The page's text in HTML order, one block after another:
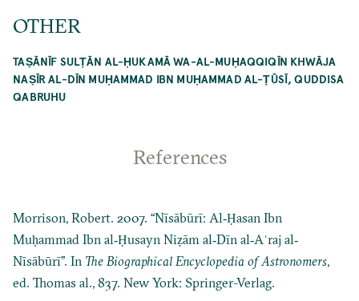
OTHER
TAṢĀNĪF SULṬĀN AL-ḤUKAMĀ WA-AL-MUḤAQQIQĪN KHWĀJA
NAṢĪR AL-DĪN MUḤAMMAD IBN MUḤAMMAD AL-ṬŪSĪ, QUDDISA
QABRUHU
References
Morrison, Robert. 2007. “Nīsābūrī: Al‐Ḥasan Ibn
Muḥammad Ibn al‐Ḥusayn Niẓām al‐Dīn al‐Aʿraj al‐
Nīsābūrī”. In The Biographical Encyclopedia of Astronomers,
ed. Thomas al., 837. New York: Springer-Verlag.